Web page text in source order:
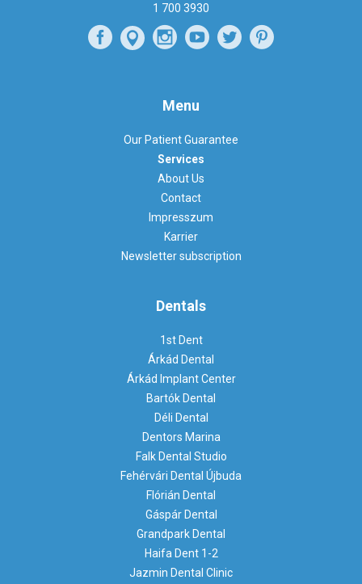
1 700 3930
Menu
Our Patient Guarantee
Services
About Us
Contact
Impresszum
Karrier
Newsletter subscription
Dentals
1st Dent
Árkád Dental
Árkád Implant Center
Bartók Dental
Déli Dental
Dentors Marina
Falk Dental Studio
Fehérvári Dental Újbuda
Flórián Dental
Gáspár Dental
Grandpark Dental
Haifa Dent 1-2
Jazmin Dental Clinic